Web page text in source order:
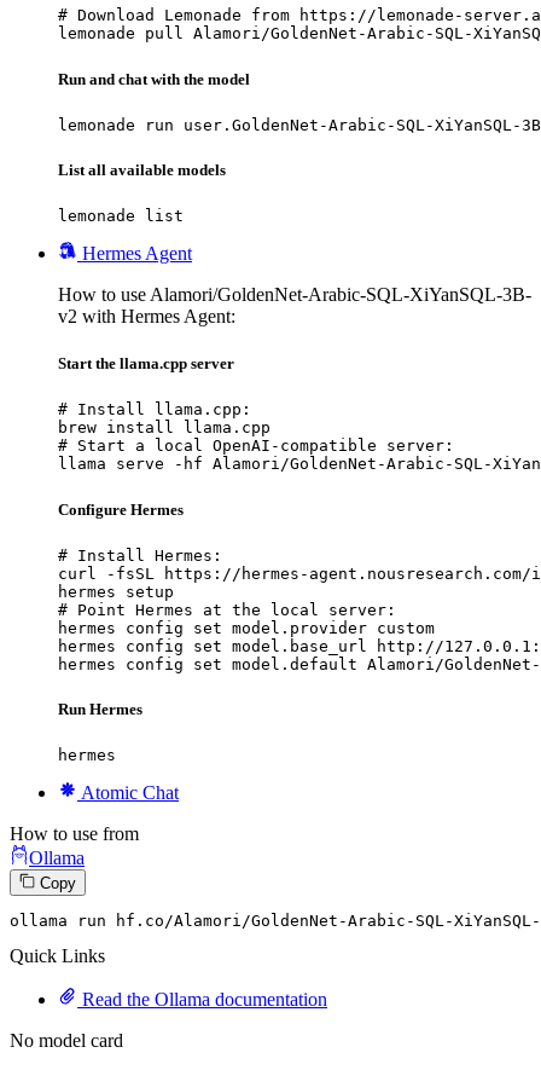
# Download Lemonade from https://lemonade-
lemonade pull Alamori/GoldenNet-Arabic-SQL-
Run and chat with the model
lemonade run user.GoldenNet-Arabic-SQL-XiYanSQL-
List all available models
lemonade list
Hermes Agent
How to use Alamori/GoldenNet-Arabic-SQL-XiYanSQL-3B-
v2 with Hermes Agent:
Start the llama.cpp server
# Install llama.cpp:
brew install llama.cpp
# Start a local OpenAI-compatible server:
llama serve -hf Alamori/GoldenNet-Arabic-SQL-
Configure Hermes
# Install Hermes:
curl -fsSL https://hermes-
hermes setup
# Point Hermes at the local server:
hermes config set model.provider custom
hermes config set model.base_url http://
hermes config set model.default Alamori/GoldenNet-
Run Hermes
hermes
Atomic Chat
How to use from
Ollama
Copy
ollama run hf.co/Alamori/GoldenNet-Arabic-SQL-XiYanSQL-
Quick Links
Read the Ollama documentation
No model card